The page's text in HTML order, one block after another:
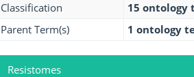
Classification 15 ontology
Parent Term(s)
1 ontology
Resistomes